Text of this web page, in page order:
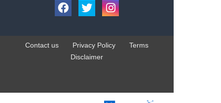
Contact us Privacy Policy
Terms
Disclaimer